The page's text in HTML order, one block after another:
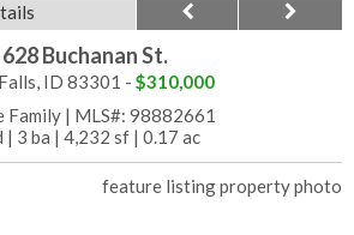
628 Buchanan St.
ID 83301 - $310,000
Family| MLS#: 98882661
| 3 ba | 4,232 sf | 0.17 ac